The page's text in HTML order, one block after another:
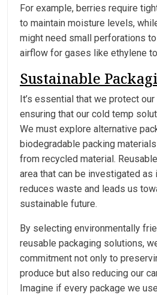
For example, berries require
to maintain moisture levels,
might need small perforations
airflow for gases like ethylene
Sustainable
It’s essential that we protect
ensuring that our cold temp
We must explore alternative
biodegradable packing
from recycled material.
area that can be investigated
reduces waste and leads us
sustainable future.
By selecting environmentally
reusable packaging solutions,
commitment not only to
produce but also reducing our
Imagine if every package we